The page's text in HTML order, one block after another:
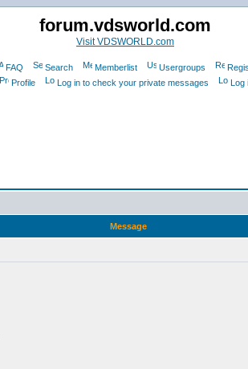
forum.vdsworld.com
Visit VDSWORLD.com
FAQ Search Memberlist Usergroups
Profile
Log in to check your private messages Log
Message